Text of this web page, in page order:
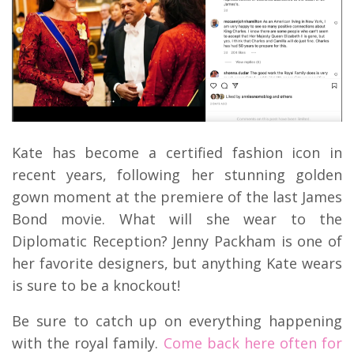
Kate has become a certified fashion icon in
recent years, following her stunning golden
gown moment at the premiere of the last James
Bond movie. What will she wear to the
Diplomatic Reception? Jenny Packham is one of
her favorite designers, but anything Kate wears
is sure to be a knockout!
Be sure to catch up on everything happening
with the royal family. Come back here often for